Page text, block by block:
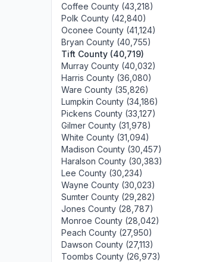
Coffee County (43,218)
Polk County (42,840)
Oconee County (41,124)
Bryan County (40,755)
Tift County (40,719)
Murray County (40,032)
Harris County (36,080)
Ware County (35,826)
Lumpkin County (34,186)
Pickens County (33,127)
Gilmer County (31,978)
White County (31,094)
Madison County (30,457)
Haralson County (30,383)
Lee County (30,234)
Wayne County (30,023)
Sumter County (29,282)
Jones County (28,787)
Monroe County (28,042)
Peach County (27,950)
Dawson County (27,113)
Toombs County (26,973)